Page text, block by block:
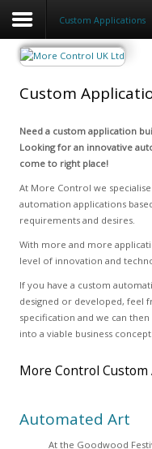
Custom Applications
Custom
Need a custom application
Looking for an innovative
come to right place!
At More Control we
automation applications
requirements and desires.
With more and more
level of innovation and
If you have a custom
designed or developed, feel
specification and we can
into a viable business concept.
More Control Custom
Automated Art
At the Goodwood